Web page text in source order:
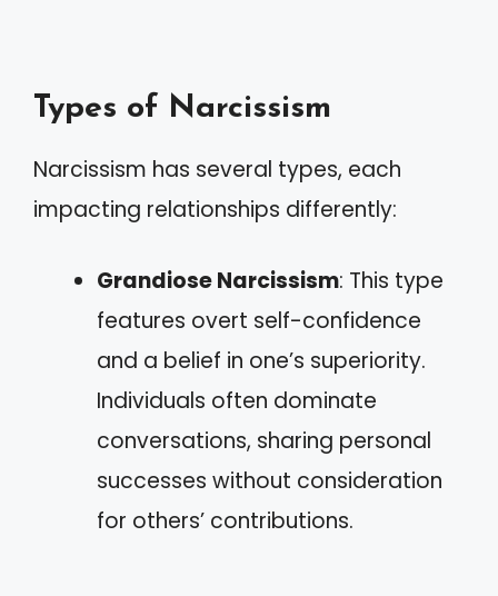
Types of Narcissism
Narcissism has several types, each
impacting relationships differently:
Grandiose Narcissism: This type
features overt self-confidence
and a belief in one’s superiority.
Individuals often dominate
conversations, sharing personal
successes without consideration
for others’ contributions.